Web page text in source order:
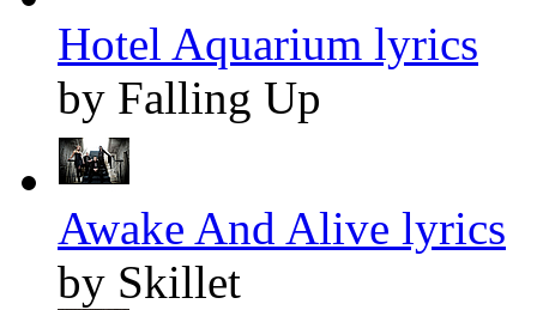
Hotel Aquarium lyrics
by Falling Up
Awake And Alive lyrics
by Skillet